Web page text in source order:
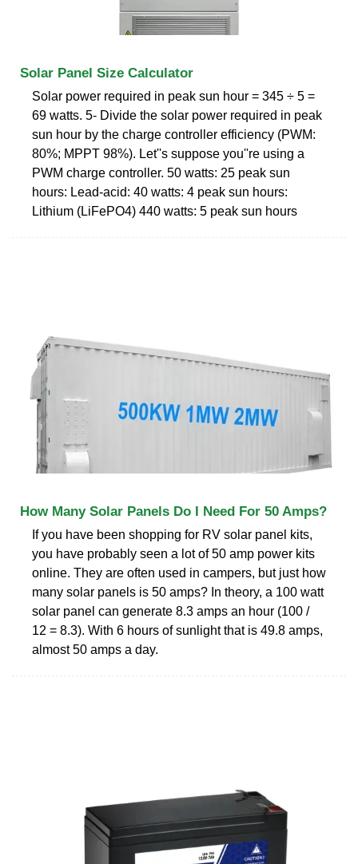
Solar Panel Size Calculator
Solar power required in peak sun hour = 345 ÷ 5 =
69 watts. 5- Divide the solar power required in peak
sun hour by the charge controller efficiency (PWM:
80%; MPPT 98%). Let''s suppose you''re using a
PWM charge controller. 50 watts: 25 peak sun
hours: Lead-acid: 40 watts: 4 peak sun hours:
Lithium (LiFePO4) 440 watts: 5 peak sun hours
How Many Solar Panels Do I Need For 50 Amps?
If you have been shopping for RV solar panel kits,
you have probably seen a lot of 50 amp power kits
online. They are often used in campers, but just how
many solar panels is 50 amps? In theory, a 100 watt
solar panel can generate 8.3 amps an hour (100 /
12 = 8.3). With 6 hours of sunlight that is 49.8 amps,
almost 50 amps a day.